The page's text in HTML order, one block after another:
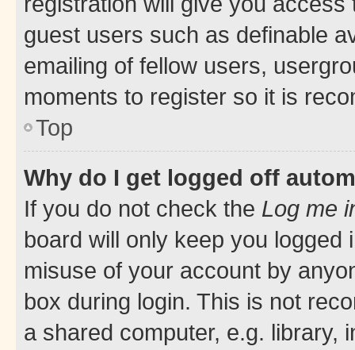
guest users such as definable
emailing of fellow users,
moments to register so it is
Top
Why do I get logged off
If you do not check the Log me
board will only keep you
misuse of your account by
box during login. This is not
a shared computer, e.g. library,